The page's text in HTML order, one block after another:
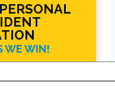
WE WIN!